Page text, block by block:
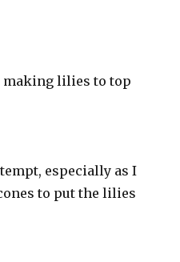
making lilies to top
especially as I
to put the lilies